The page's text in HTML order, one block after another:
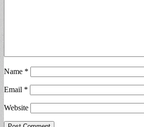
Name *
Email *
Website